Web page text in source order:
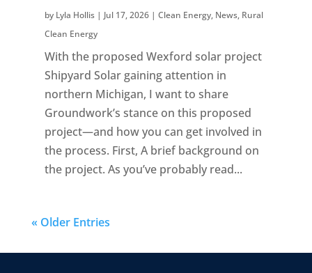
by Lyla Hollis| Jul 17, 2026| Clean Energy, News, Rural
Clean Energy
With the proposed Wexford solar project
Shipyard Solar gaining attention in
northern Michigan, I want to share
Groundwork’s stance on this proposed
project—and how you can get involved in
the process. First, A brief background on
the project. As you’ve probably read...
« Older Entries